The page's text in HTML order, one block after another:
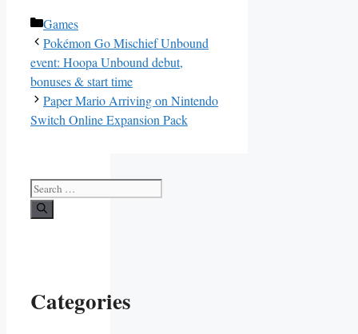
Categories
Games
Pokémon Go Mischief Unbound
event: Hoopa Unbound debut,
bonuses & start time
Paper Mario Arriving on Nintendo
Switch Online Expansion Pack
Search
for:
Categories